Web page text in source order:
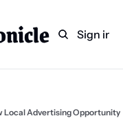
PaperSign in
Local Advertising Opportunity